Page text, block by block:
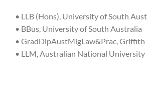
• LLB (Hons), University of South
• BBus, University of South Australia
• GradDipAustMigLaw&Prac,
• LLM, Australian National University